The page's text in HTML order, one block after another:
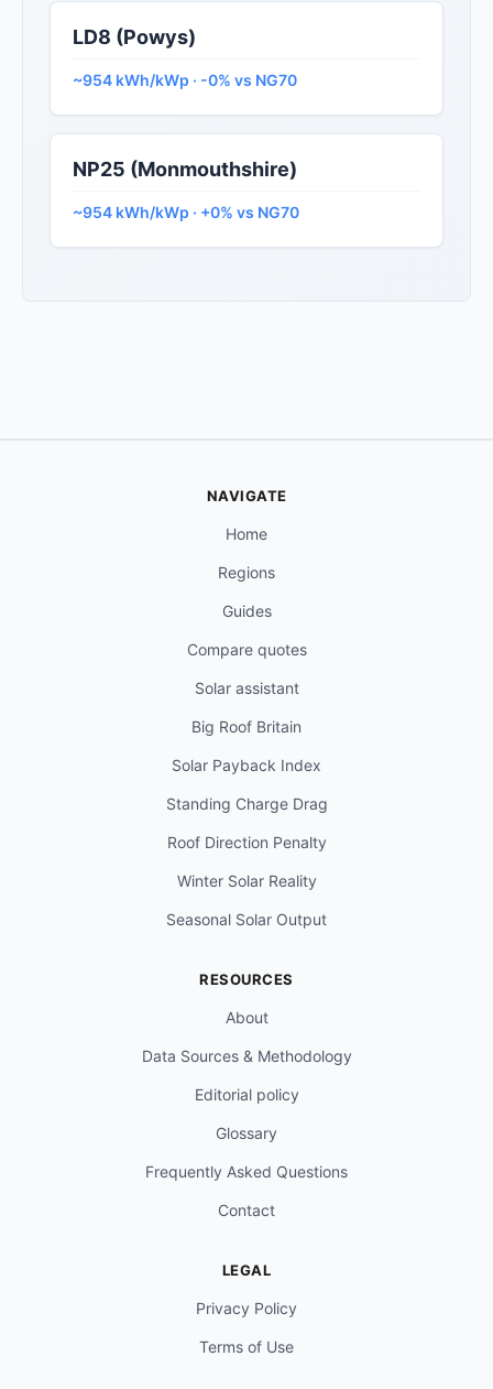
LD8 (Powys)
~954 kWh/kWp · -0% vs NG70
NP25 (Monmouthshire)
~954 kWh/kWp · +0% vs NG70
NAVIGATE
Home
Regions
Guides
Compare quotes
Solar assistant
Big Roof Britain
Solar Payback Index
Standing Charge Drag
Roof Direction Penalty
Winter Solar Reality
Seasonal Solar Output
RESOURCES
About
Data Sources & Methodology
Editorial policy
Glossary
Frequently Asked Questions
Contact
LEGAL
Privacy Policy
Terms of Use